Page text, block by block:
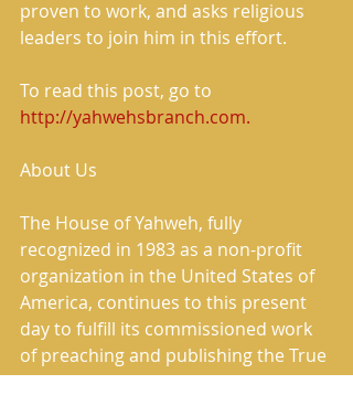
proven to work, and asks religious
leaders to join him in this effort.
To read this post, go to
http://yahwehsbranch.com.
About Us
The House of Yahweh, fully
recognized in 1983 as a non-profit
organization in the United States of
America, continues to this present
day to fulfill its commissioned work
of preaching and publishing the True
Message of Salvation.